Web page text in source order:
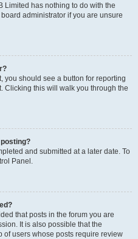
Limited has nothing to do with the
administrator if you are unsure
you should see a button for reporting
Clicking this will walk you through the
and submitted at a later date. To
Panel.
that posts in the forum you are
It is also possible that the
of users whose posts require review